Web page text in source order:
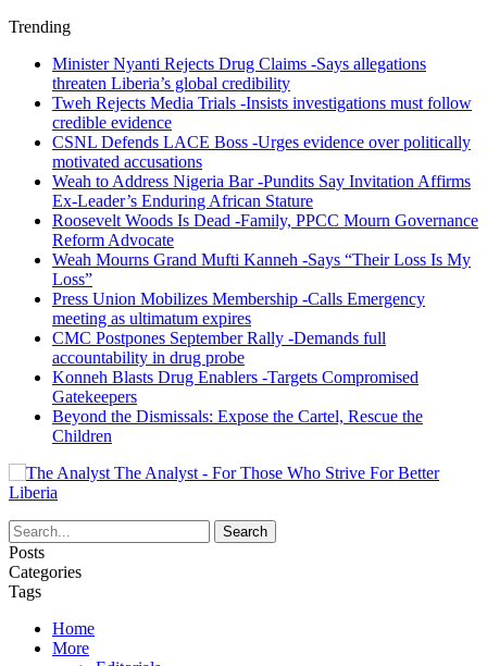
Trending
Minister Nyanti Rejects Drug Claims -Says allegations
threaten Liberia’s global credibility
Tweh Rejects Media Trials -Insists investigations must follow
credible evidence
CSNL Defends LACE Boss -Urges evidence over politically
motivated accusations
Weah to Address Nigeria Bar -Pundits Say Invitation Affirms
Ex-Leader’s Enduring African Stature
Roosevelt Woods Is Dead -Family, PPCC Mourn Governance
Reform Advocate
Weah Mourns Grand Mufti Kanneh -Says “Their Loss Is My
Loss”
Press Union Mobilizes Membership -Calls Emergency
meeting as ultimatum expires
CMC Postpones September Rally -Demands full
accountability in drug probe
Konneh Blasts Drug Enablers -Targets Compromised
Gatekeepers
Beyond the Dismissals: Expose the Cartel, Rescue the
Children
The Analyst - For Those Who Strive For Better
Liberia
Posts
Categories
Tags
Home
More